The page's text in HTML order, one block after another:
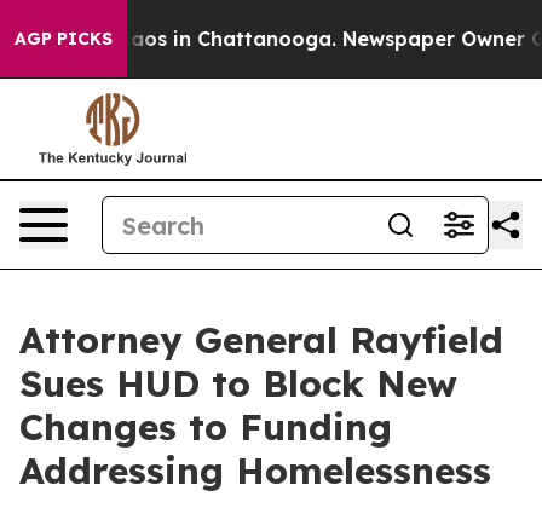
AGP PICKSChaos in Chattanooga. Newspaper Owner
Attorney General Rayfield
Sues HUD to Block New
Changes to Funding
Addressing Homelessness